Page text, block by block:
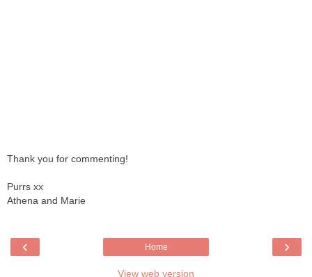
Thank you for commenting!
Purrs xx
Athena and Marie
‹ ›
Home
View web version